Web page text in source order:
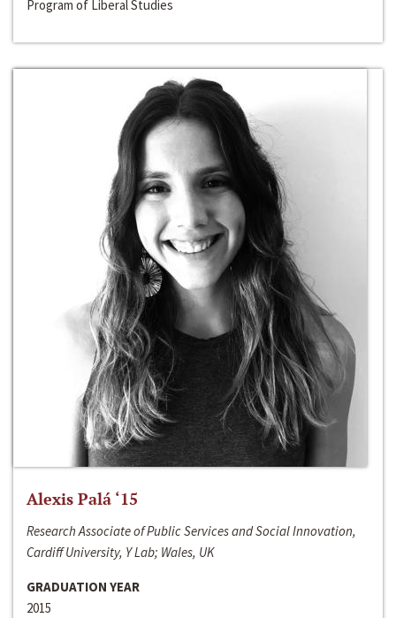
Program of Liberal Studies
Alexis Palá ‘15
Research Associate of Public Services and Social Innovation,
Cardiff University, Y Lab; Wales, UK
GRADUATION YEAR
2015